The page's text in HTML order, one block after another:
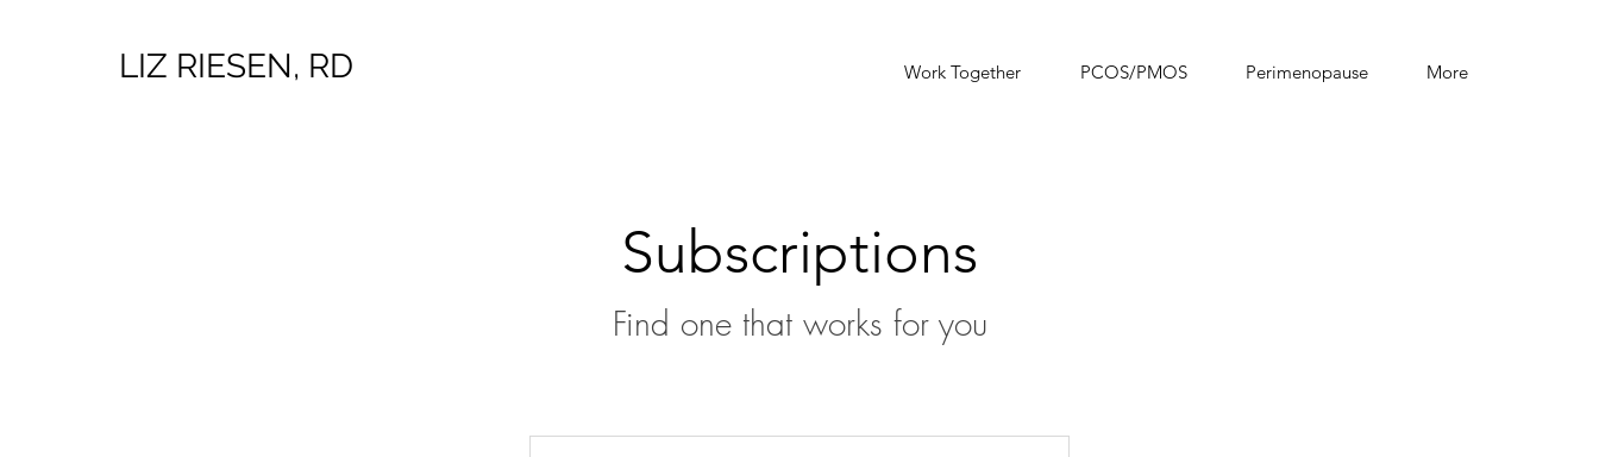
LIZ RIESEN, RD Work Together PCOS/PMOS Perimenopause More
Subscriptions
Find one that works for you